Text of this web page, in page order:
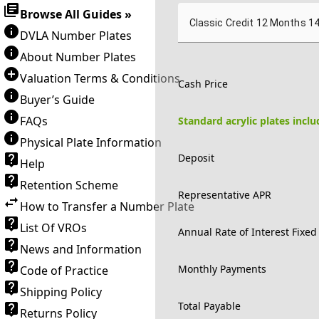
Browse All Guides »
DVLA Number Plates
About Number Plates
Valuation Terms & Conditions
Buyer’s Guide
FAQs
Physical Plate Information
Help
Retention Scheme
How to Transfer a Number Plate
List Of VROs
News and Information
Code of Practice
Shipping Policy
Returns Policy
Classic Credit 12 Months
Cash Price
Standard acrylic plates
Deposit
Representative APR
Annual Rate of Interest Fixed
Monthly Payments
Total Payable